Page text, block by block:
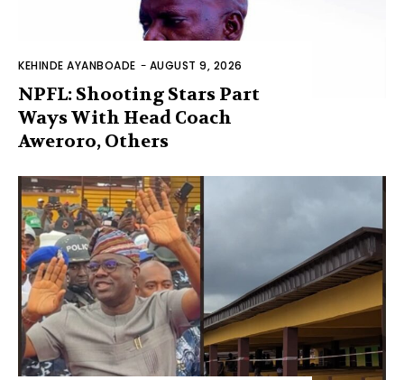
KEHINDE AYANBOADE - AUGUST 9, 2026
NPFL: Shooting Stars Part
Ways With Head Coach
Aweroro, Others